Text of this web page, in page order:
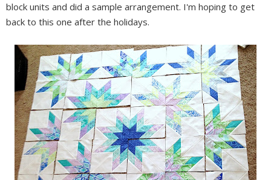
block units and did a sample arrangement. I'm hoping to get
back to this one after the holidays.